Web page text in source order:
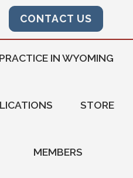
CONTACT US
PRACTICE IN WYOMING
STORE
MEMBERS